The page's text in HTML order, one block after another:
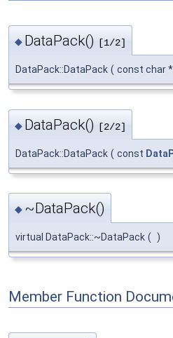
◆ DataPack() [1/2]
DataPack::DataPack ( const char *
◆ DataPack() [2/2]
DataPack::DataPack ( const
◆ ~DataPack()
virtual DataPack::~DataPack ( )
Member Function